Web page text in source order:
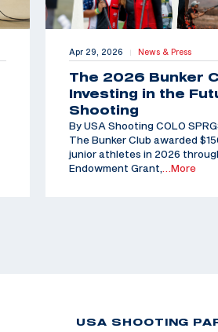
Apr 29, 2026 | News & Press
The 2026 Bunker
Investing in the
Shooting
By USA Shooting COLO
The Bunker Club awarded
junior athletes in 2026
Endowment Grant,…More
USA SHOOTING